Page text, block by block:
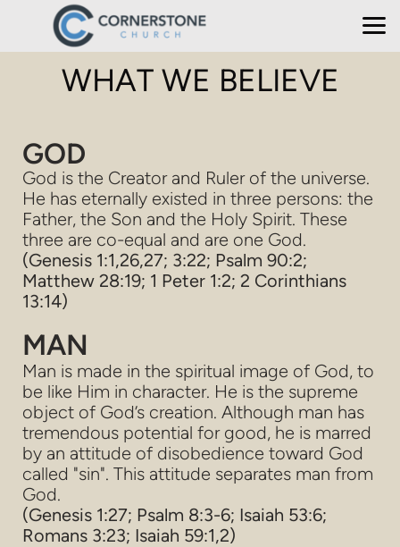
Skip to main content
WHAT WE BELIEVE
GOD
God is the Creator and Ruler of the universe.
He has eternally existed in three persons: the
Father, the Son and the Holy Spirit. These
three are co-equal and are one God.
(Genesis 1:1,26,27; 3:22; Psalm 90:2;
Matthew 28:19; 1 Peter 1:2; 2 Corinthians
13:14)
MAN
Man is made in the spiritual image of God, to
be like Him in character. He is the supreme
object of God’s creation. Although man has
tremendous potential for good, he is marred
by an attitude of disobedience toward God
called "sin". This attitude separates man from
God.
(Genesis 1:27; Psalm 8:3-6; Isaiah 53:6;
Romans 3:23; Isaiah 59:1,2)